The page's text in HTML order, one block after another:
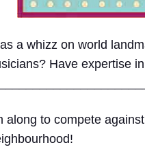
a whizz on world
Have expertise
along to compete